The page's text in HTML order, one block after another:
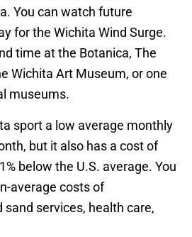
You can watch future
for the Wichita Wind Surge.
time at the Botanica, The
Wichita Art Museum, or one
museums.
sport a low average monthly
but it also has a cost of
below the U.S. average. You
average costs of
services, health care,